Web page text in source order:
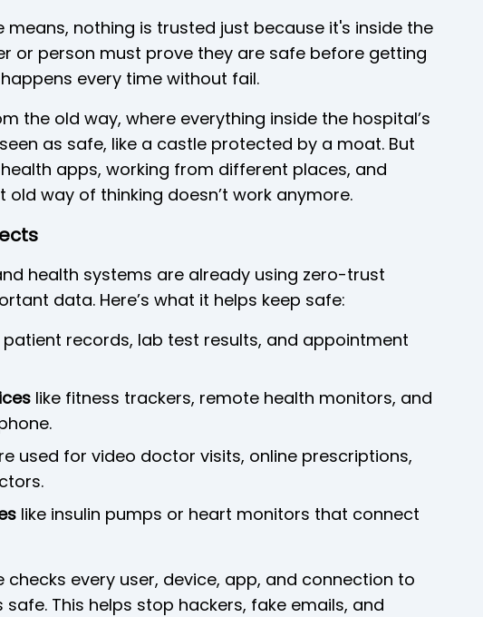
means, nothing is trusted just because it's inside the
or person must prove they are safe before getting
every time without fail.
the old way, where everything inside the hospital’s
as safe, like a castle protected by a moat. But
apps, working from different places, and
way of thinking doesn’t work anymore.
health systems are already using zero-trust
data. Here’s what it helps keep safe:
patient records, lab test results, and appointment
like fitness trackers, remote health monitors, and
used for video doctor visits, online prescriptions,
like insulin pumps or heart monitors that connect
checks every user, device, app, and connection to
This helps stop hackers, fake emails, and